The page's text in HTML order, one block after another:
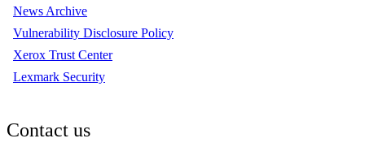
News Archive
Vulnerability Disclosure Policy
Xerox Trust Center
Lexmark Security
Contact us